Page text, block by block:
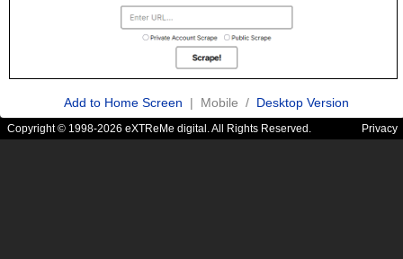
Add to Home Screen | Mobile / Desktop Version
Copyright © 1998-2026 eXTReMe digital. All Rights Reserved. Privacy